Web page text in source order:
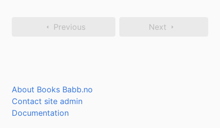
Previous Next
About Books Babb.no
Contact site admin
Documentation